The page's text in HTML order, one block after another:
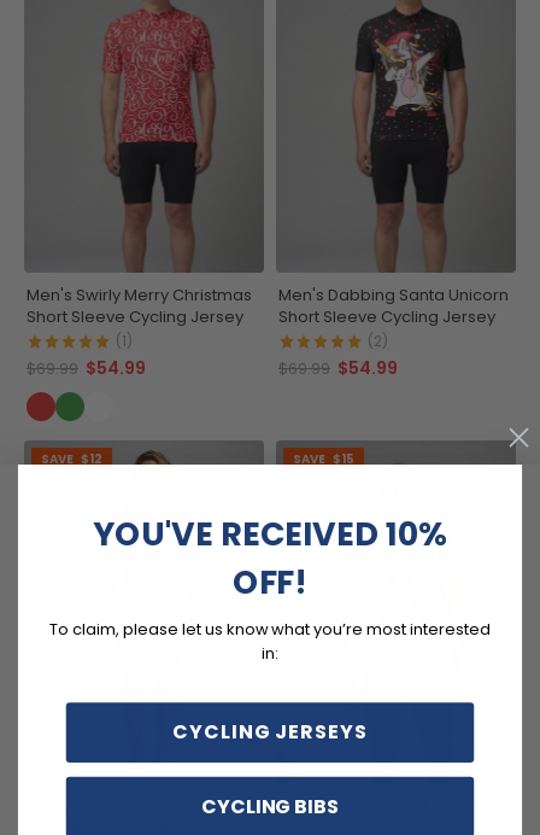
Men's Swirly Merry Christmas
Short Sleeve Cycling Jersey
(1)
$69.99 $54.99
Men's Dabbing Santa Unicorn
Short Sleeve Cycling Jersey
(2)
$69.99 $54.99
SAVE $12
Women's Christmas Candy
SAVE $15
Men's Christmas Elf Season
YOU'VE RECEIVED 10%
OFF!
To claim, please let us know what you’re most interested
in:
CYCLING JERSEYS
CYCLING BIBS